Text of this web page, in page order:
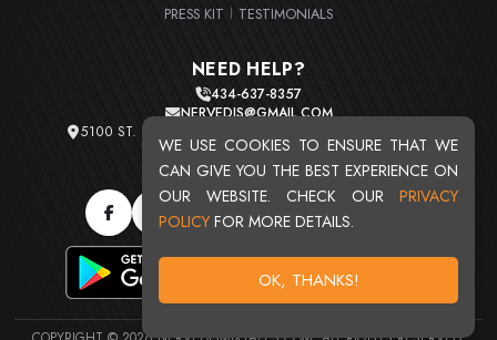
WE USE COOKIES TO ENSURE THAT WE
CAN GIVE YOU THE BEST EXPERIENCE ON
OUR WEBSITE. CHECK OUR PRIVACY
POLICY FOR MORE DETAILS.
OK, THANKS!
PRESS KIT TESTIMONIALS
NEED HELP?
434-637-8357
NERVEDJS@GMAIL.COM
5100 ST. CLAIR AVE. UNIT 2 CLEVELAND, OHIO 44103
TOTAL USERS : 20721